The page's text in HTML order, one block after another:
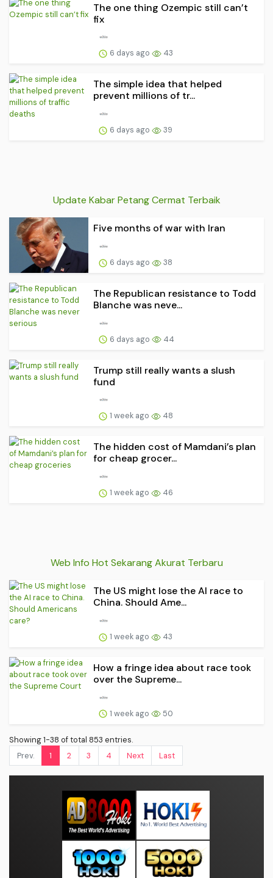
The one thing Ozempic still can’t
fix
6 days ago 43
The simple idea that helped
prevent millions of tr...
6 days ago 39
Update Kabar Petang Cermat Terbaik
Five months of war with Iran
6 days ago 38
The Republican resistance to Todd
Blanche was neve...
6 days ago 44
Trump still really wants a slush
fund
1 week ago 48
The hidden cost of Mamdani’s plan
for cheap grocer...
1 week ago 46
Web Info Hot Sekarang Akurat Terbaru
The US might lose the AI race to
China. Should Ame...
1 week ago 43
How a fringe idea about race took
over the Supreme...
1 week ago 50
Showing 1-38 of total 853 entries.
Prev.
1 2 3 4 Next Last